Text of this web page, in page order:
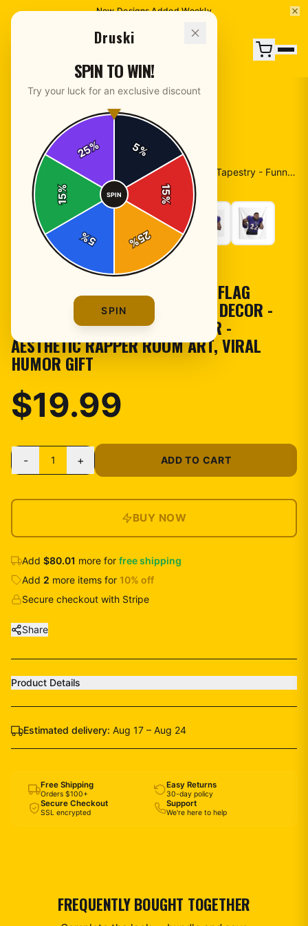
New Designs Added Weekly
Home/ / Druski Flag - Pink American Flag Tapestry - Funny Meme Wall Decor - Coulda Been Records Banner - Aesthetic Rapper Room Art, Viral Humor Gift
POSTERS & WALL ART
DRUSKI FLAG - PINK AMERICAN FLAG
TAPESTRY - FUNNY MEME WALL DECOR -
COULDA BEEN RECORDS BANNER -
AESTHETIC RAPPER ROOM ART, VIRAL
HUMOR GIFT
$19.99
- 1 + ADD TO CART
BUY NOW
Add $80.01 more for free shipping
Add 2 more items for 10% off
Secure checkout with Stripe
Share
Product Details
Estimated delivery: Aug 17 – Aug 24
Free Shipping
Orders $100+
Easy Returns
30-day policy
Secure Checkout
SSL encrypted
Support
We're here to help
FREQUENTLY BOUGHT TOGETHER
Druski
SPIN TO WIN!
Try your luck for an exclusive discount
5%
15
%
25
%
5
%
15
%
25%
SPIN
SPIN